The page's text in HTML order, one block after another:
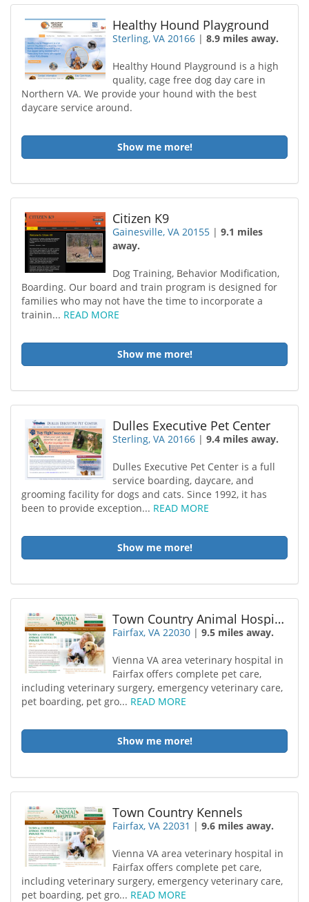
Healthy Hound Playground
Sterling, VA 20166 |8.9 miles away.
Healthy Hound Playground is a high
quality, cage free dog day care in
Northern VA. We provide your hound with the best
daycare service around.
Show me more!
Citizen K9
Gainesville, VA 20155 |9.1 miles
away.
Dog Training, Behavior Modification,
Boarding. Our board and train program is designed for
families who may not have the time to incorporate a
trainin... READ MORE
Show me more!
Dulles Executive Pet Center
Sterling, VA 20166 |9.4 miles away.
Dulles Executive Pet Center is a full
service boarding, daycare, and
grooming facility for dogs and cats. Since 1992, it has
been to provide exception... READ MORE
Show me more!
Town Country Animal Hospital
Fairfax, VA 22030 |9.5 miles away.
Vienna VA area veterinary hospital in
Fairfax offers complete pet care,
including veterinary surgery, emergency veterinary care,
pet boarding, pet gro... READ MORE
Show me more!
Town Country Kennels
Fairfax, VA 22031 |9.6 miles away.
Vienna VA area veterinary hospital in
Fairfax offers complete pet care,
including veterinary surgery, emergency veterinary care,
pet boarding, pet gro... READ MORE